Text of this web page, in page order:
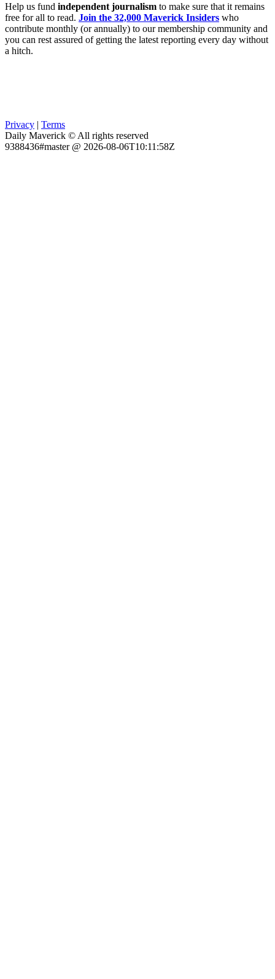
Help us fund independent journalism to make sure that it remains
free for all to read. Join the 32,000 Maverick Insiders who
contribute monthly (or annually) to our membership community and
you can rest assured of getting the latest reporting every day without
a hitch.
Privacy | Terms
Daily Maverick © All rights reserved
9388436#master @ 2026-08-06T10:11:58Z